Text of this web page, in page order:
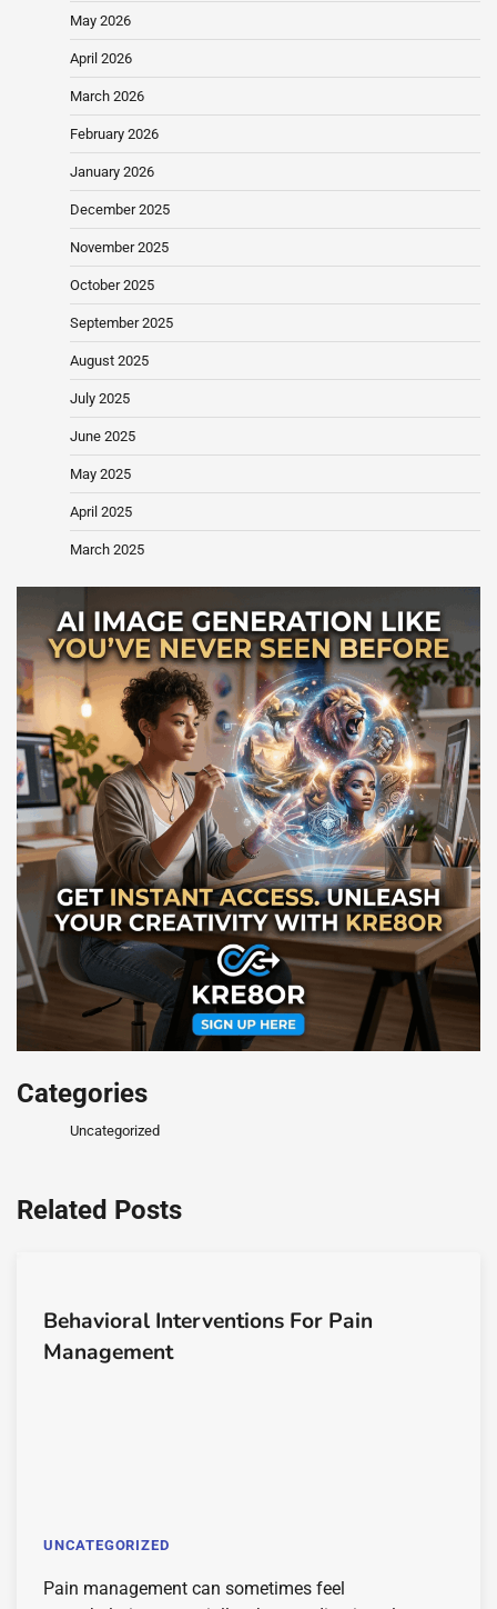
May 2026
April 2026
March 2026
February 2026
January 2026
December 2025
November 2025
October 2025
September 2025
August 2025
July 2025
June 2025
May 2025
April 2025
March 2025
Categories
Uncategorized
Related Posts
Behavioral Interventions For Pain
Management
UNCATEGORIZED
Pain management can sometimes feel